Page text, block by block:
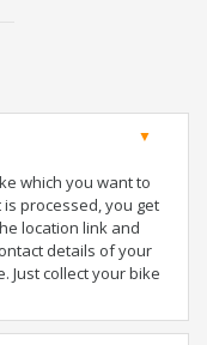
which you want to
processed, you get
location link and
details of your
Just collect your bike